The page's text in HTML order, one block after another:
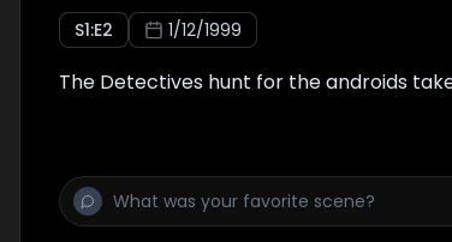
S1:E2 1/12/1999
The Detectives hunt for the androids